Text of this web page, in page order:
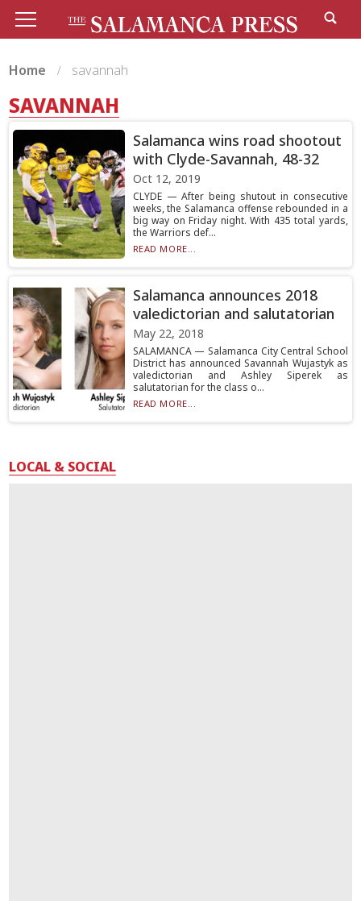
Home savannah
SAVANNAH
Salamanca wins road shootout
with Clyde-Savannah, 48-32
Oct 12, 2019
CLYDE — After being shutout in consecutive
weeks, the Salamanca offense rebounded in a
big way on Friday night. With 435 total yards,
the Warriors def...
READ MORE...
Salamanca announces 2018
valedictorian and salutatorian
May 22, 2018
SALAMANCA — Salamanca City Central School
District has announced Savannah Wujastyk as
valedictorian and Ashley Siperek as
salutatorian for the class o...
READ MORE...
LOCAL & SOCIAL